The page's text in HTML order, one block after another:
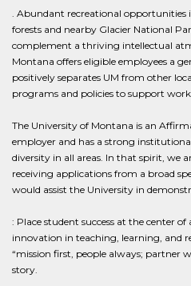
. Abundant recreational opportunities
forests and nearby Glacier National
complement a thriving intellectual
Montana offers eligible employees a
positively separates UM from other
programs and policies to support
The University of Montana is an
employer and has a strong
diversity in all areas. In that spirit, we
receiving applications from a broad
would assist the University in
: Place student success at the center of
innovation in teaching, learning, and
“mission first, people always; partner
story.